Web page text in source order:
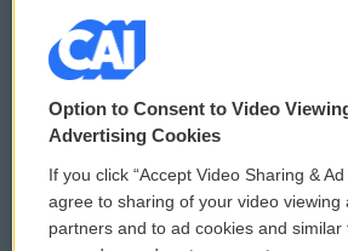
© 2026
Privacy and Terms
Comments Policy
Donor Privacy Policy
WCAI
Submit
Option to Consent to Video
Advertising Cookies
If you click “Accept Video Sharing &
agree to sharing of your video viewing
partners and to ad cookies and